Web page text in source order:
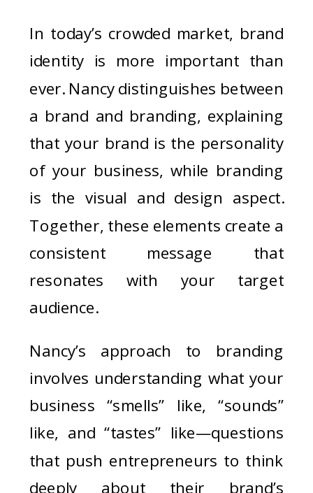
In today’s crowded market, brand
identity is more important than
ever. Nancy distinguishes between
a brand and branding, explaining
that your brand is the personality
of your business, while branding
is the visual and design aspect.
Together, these elements create a
consistent message that
resonates with your target
audience.
Nancy’s approach to branding
involves understanding what your
business “smells” like, “sounds”
like, and “tastes” like—questions
that push entrepreneurs to think
deeply about their brand’s